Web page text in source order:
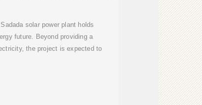
solar power plant holds
future. Beyond providing a
the project is expected to